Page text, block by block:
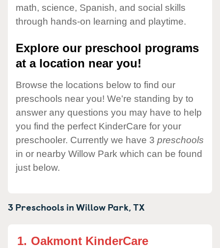
math, science, Spanish, and social skills
through hands-on learning and playtime.
Explore our preschool programs
at a location near you!
Browse the locations below to find our
preschools near you! We're standing by to
answer any questions you may have to help
you find the perfect KinderCare for your
preschooler. Currently we have 3 preschools
in or nearby Willow Park which can be found
just below.
3 Preschools inWillow Park,TX
1. Oakmont KinderCare